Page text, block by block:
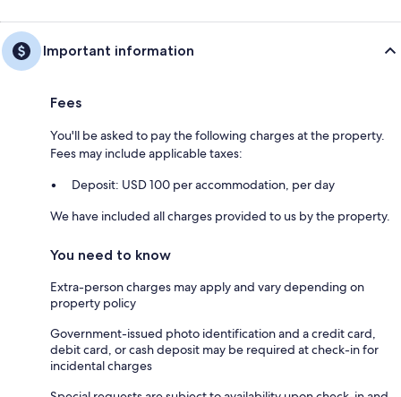
Important information
Fees
You'll be asked to pay the following charges at the property.
Fees may include applicable taxes:
Deposit: USD 100 per accommodation, per day
We have included all charges provided to us by the property.
You need to know
Extra-person charges may apply and vary depending on
property policy
Government-issued photo identification and a credit card,
debit card, or cash deposit may be required at check-in for
incidental charges